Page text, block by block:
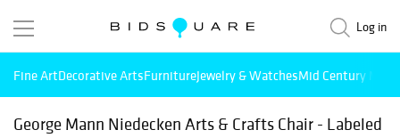
Log in
Fine ArtDecorative ArtsFurnitureJewelry & WatchesMid Century
George Mann Niedecken Arts & Crafts Chair - Labeled